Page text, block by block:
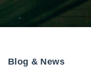
Blog & News